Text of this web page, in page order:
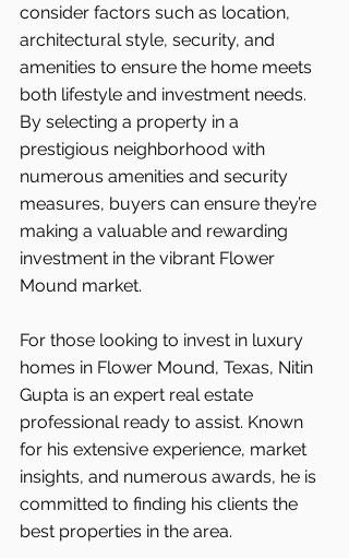
consider factors such as location,
architectural style, security, and
amenities to ensure the home meets
both lifestyle and investment needs.
By selecting a property in a
prestigious neighborhood with
numerous amenities and security
measures, buyers can ensure they’re
making a valuable and rewarding
investment in the vibrant Flower
Mound market.
For those looking to invest in luxury
homes in Flower Mound, Texas, Nitin
Gupta is an expert real estate
professional ready to assist. Known
for his extensive experience, market
insights, and numerous awards, he is
committed to finding his clients the
best properties in the area.